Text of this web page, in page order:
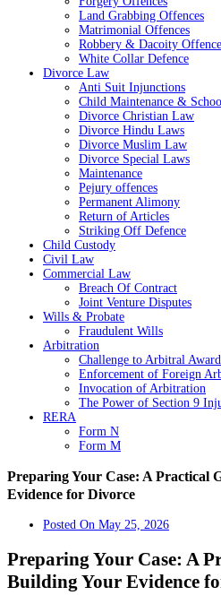
Land Grabbing Offences
Matrimonial Offences
Robbery & Dacoity
White Collar Defence
Divorce Law
Anti Suit Injunctions
Child Maintenance &
Divorce Christian Law
Divorce Hindu Laws
Divorce Muslim Law
Divorce Special Laws
Maintenance
Pejury offences
Permanent Alimony
Return of Articles
Striking Off Defence
Child Custody
Civil Law
Commercial Law
Breach Of Contract
Joint Venture Disputes
Wills & Probate
Fraudulent Wills
Arbitration
Challenge to Arbitral
Enforcement of Foreign
Invocation of Arbitration
The Power of Section 9
RERA
Form N
Form M
Preparing Your Case: A Practical
Evidence for Divorce
Posted On May 25, 2026
Preparing Your Case: A
Building Your Evidence